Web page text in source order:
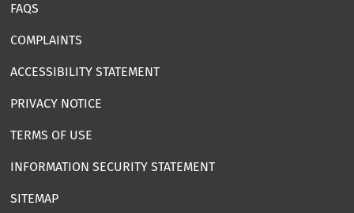
FAQS
COMPLAINTS
ACCESSIBILITY STATEMENT
PRIVACY NOTICE
TERMS OF USE
INFORMATION SECURITY STATEMENT
SITEMAP